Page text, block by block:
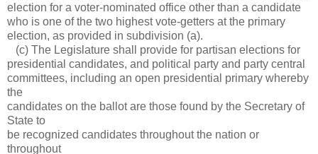
election for a voter-nominated office other than a candidate
who is one of the two highest vote-getters at the primary
election, as provided in subdivision (a).
(c) The Legislature shall provide for partisan elections for
presidential candidates, and political party and party central
committees, including an open presidential primary whereby
the
candidates on the ballot are those found by the Secretary of
State to
be recognized candidates throughout the nation or
throughout